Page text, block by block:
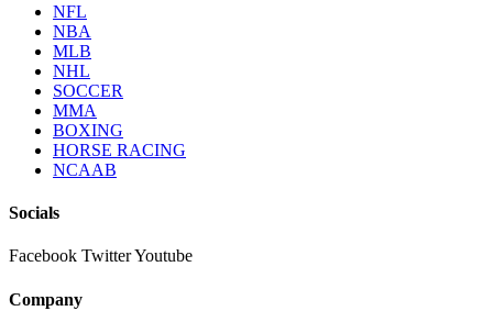
NFL
NBA
MLB
NHL
SOCCER
MMA
BOXING
HORSE RACING
NCAAB
Socials
Facebook TwitterYoutube
Company